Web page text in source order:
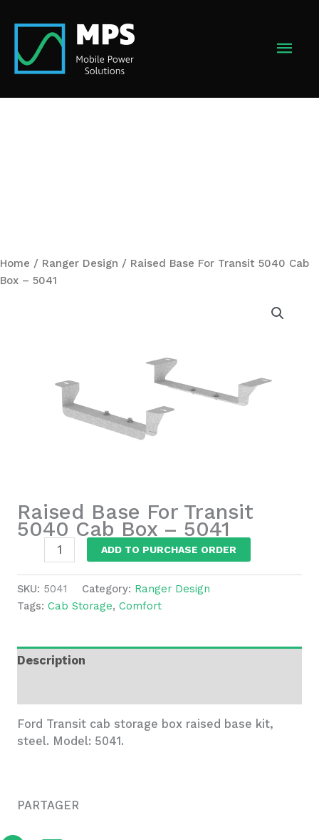
content
Home / Ranger Design / Raised Base For Transit 5040 Cab
Box – 5041
Raised Base For Transit
5040 Cab Box – 5041
Base
For
Transit
5040
Box
-
ADD TO PURCHASE ORDER
SKU: 5041 Category: Ranger Design
Tags: Cab Storage, Comfort
Description
Ford Transit cab storage box raised base kit,
steel. Model: 5041.
PARTAGER